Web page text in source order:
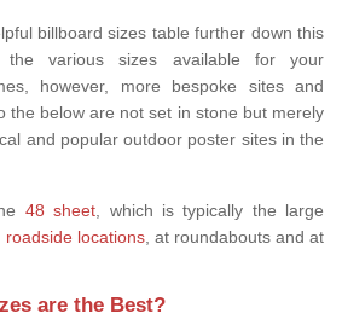
billboard sizes table further down this
the various sizes available for your
however, more bespoke sites and
the below are not set in stone but merely
and popular outdoor poster sites in the
48 sheet, which is typically the large
roadside locations, at roundabouts and at
are the Best?